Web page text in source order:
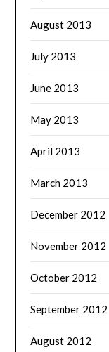
August 2013
July 2013
June 2013
May 2013
April 2013
March 2013
December 2012
November 2012
October 2012
September 2012
August 2012